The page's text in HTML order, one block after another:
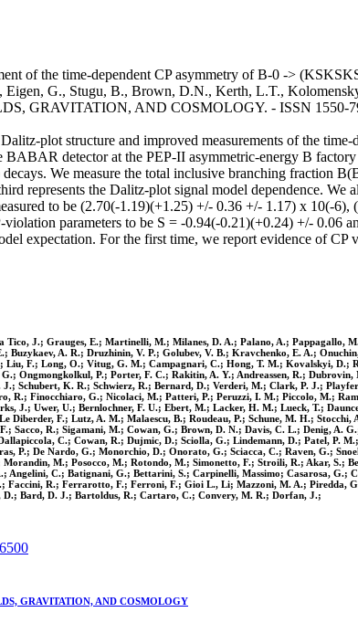
of the time-dependent CP asymmetry of B-0 ->
G., Stugu, B., Brown, D.N., Kerth, L.T.,
GRAVITATION, AND COSMOLOGY. - ISSN 1550-
plot structure and improved measurements of the
BABAR detector at the PEP-II asymmetric-energy B
We measure the total inclusive branching
represents the Dalitz-plot signal model dependence.
to be (2.70(-1.19)(+1.25) +/- 0.36 +/- 1.17) x 10(-
parameters to be S = -0.94(-0.21)(+0.24) +/- 0.06
expectation. For the first time, we report evidence of
Tico, J.; Grauges, E.; Martinelli, M.; Milanes, D. A.; Palano, A.;
Buzykaev, A. R.; Druzhinin, V. P.; Golubev, V. B.; Kravchenko, E. A.;
F.; Long, O.; Vitug, G. M.; Campagnari, C.; Hong, T. M.; Kovalskyi, D.;
Ongmongkolkul, P.; Porter, F. C.; Rakitin, A. Y.; Andreassen, R.;
Schubert, K. R.; Schwierz, R.; Bernard, D.; Verderi, M.; Clark, P. J.;
R.; Finocchiaro, G.; Nicolaci, M.; Patteri, P.; Peruzzi, I. M.; Piccolo, M.;
J.; Uwer, U.; Bernlochner, F. U.; Ebert, M.; Lacker, H. M.; Lueck, T.;
Diberder, F.; Lutz, A. M.; Malaescu, B.; Roudeau, P.; Schune, M. H.;
Sacco, R.; Sigamani, M.; Cowan, G.; Brown, D. N.; Davis, C. L.; Denig,
C.; Cowan, R.; Dujmic, D.; Sciolla, G.; Lindemann, D.; Patel, P.
P.; De Nardo, G.; Monorchio, D.; Onorato, G.; Sciacca, C.; Raven, G.;
M.; Posocco, M.; Rotondo, M.; Simonetto, F.; Stroili, R.; Akar, S.;
Angelini, C.; Batignani, G.; Bettarini, S.; Carpinelli, Massimo; Casarosa,
Faccini, R.; Ferrarotto, F.; Ferroni, F.; Gioi L., Li; Mazzoni, M. A.; Piredda,
D.; Bard, D. J.; Bartoldus, R.; Cartaro, C.; Convery, M. R.; Dorfan, J.;
GRAVITATION, AND COSMOLOGY